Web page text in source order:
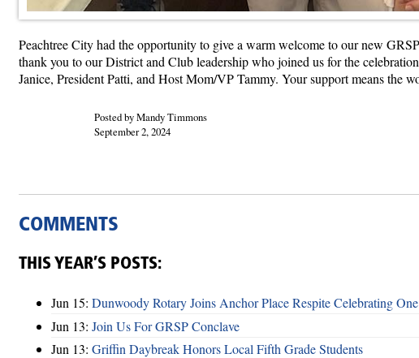
Peachtree City had the opportunity to give a warm welcome to our new
thank you to our District and Club leadership who joined us for the
Janice, President Patti, and Host Mom/VP Tammy. Your support means the
Posted by Mandy Timmons
September 2, 2024
COMMENTS
THIS YEAR’S POSTS:
Jun 15: Dunwoody Rotary Joins Anchor Place Respite Celebrating
Jun 13: Join Us For GRSP Conclave
Jun 13: Griffin Daybreak Honors Local Fifth Grade Students